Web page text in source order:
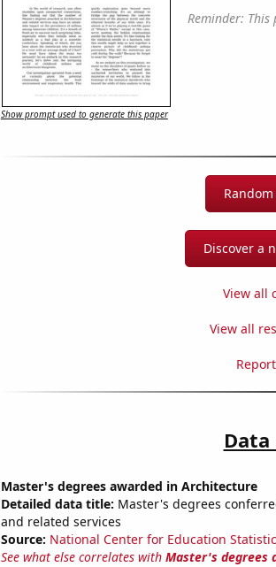
Reminder:
Show prompt used to generate this paper
Discover a
View all
View all
Master's degrees awarded in Architecture
Detailed data title: Master's degrees
and related services
Source: National Center for Education
See what else correlates with Master's degrees